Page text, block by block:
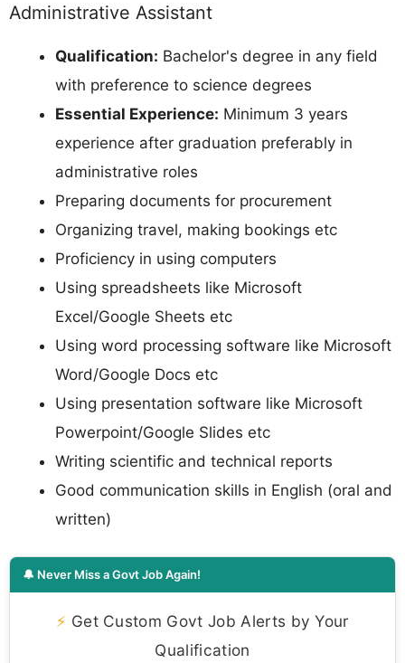
Administrative Assistant
Qualification: Bachelor's degree in any field
with preference to science degrees
Essential Experience: Minimum 3 years
experience after graduation preferably in
administrative roles
Preparing documents for procurement
Organizing travel, making bookings etc
Proficiency in using computers
Using spreadsheets like Microsoft
Excel/Google Sheets etc
Using word processing software like Microsoft
Word/Google Docs etc
Using presentation software like Microsoft
Powerpoint/Google Slides etc
Writing scientific and technical reports
Good communication skills in English (oral and
written)
🔔 Never Miss a Govt Job Again!
⚡ Get Custom Govt Job Alerts by Your
Qualification